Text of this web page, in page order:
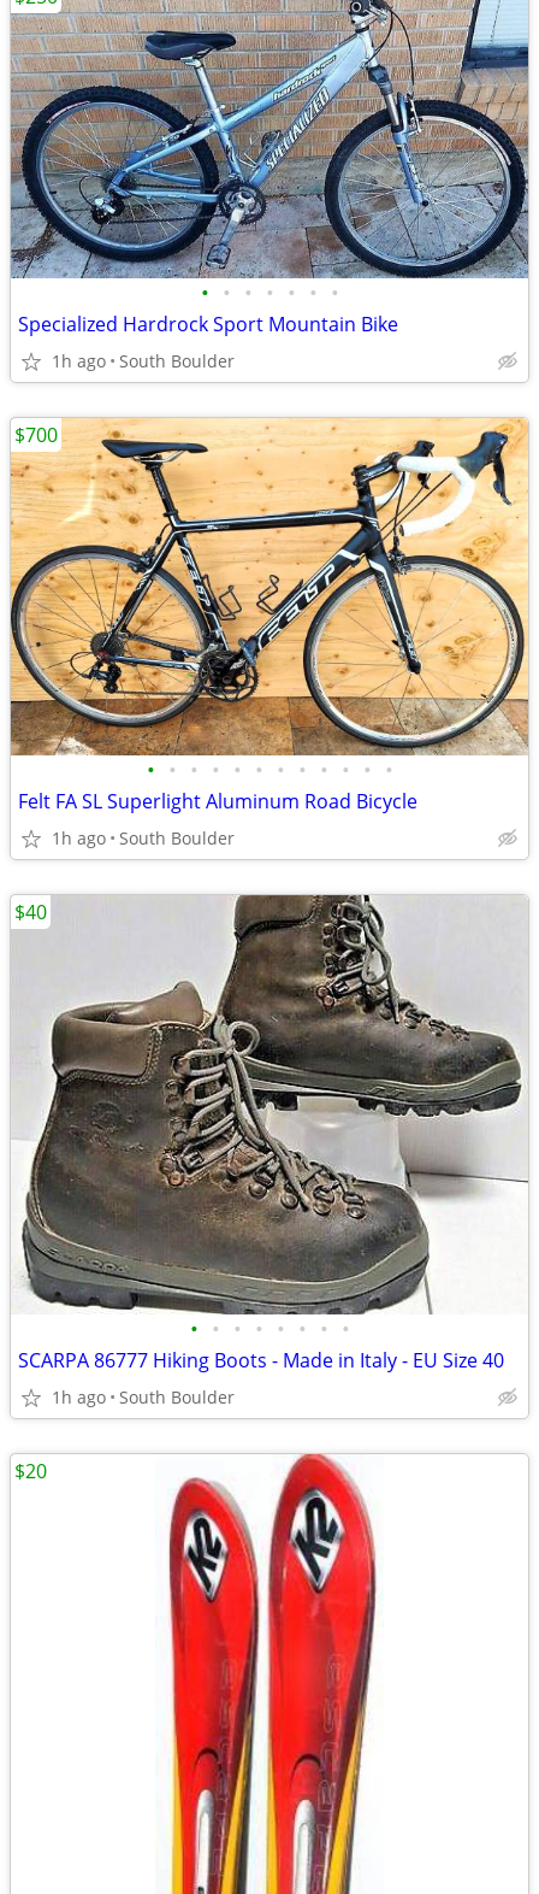
• • • • • • •
Specialized Hardrock Sport Mountain Bike
1h ago South Boulder
• • • • • • • • • • • •
Felt FA SL Superlight Aluminum Road Bicycle
1h ago South Boulder
$700
• • • • • • • •
SCARPA 86777 Hiking Boots - Made in Italy - EU Size 40
1h ago South Boulder
$40
$20